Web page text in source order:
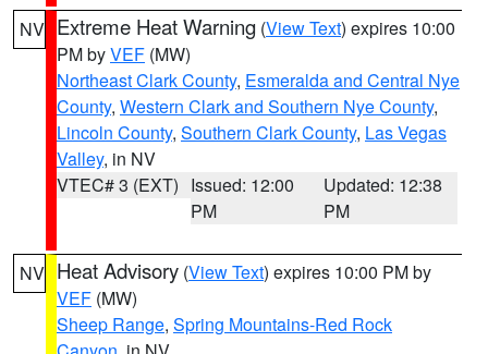
NV Extreme Heat Warning (View Text) expires 10:00
PM byVEF (MW)
Northeast Clark County, Esmeralda and Central Nye
County, Western Clark and Southern Nye County,
Lincoln County, Southern Clark County, Las Vegas
Valley, in NV
VTEC# 3 (EXT) Issued: 12:00
PM
Updated: 12:38
PM
NV Heat Advisory (View Text) expires 10:00 PM by
VEF (MW)
Sheep Range, Spring Mountains-Red Rock